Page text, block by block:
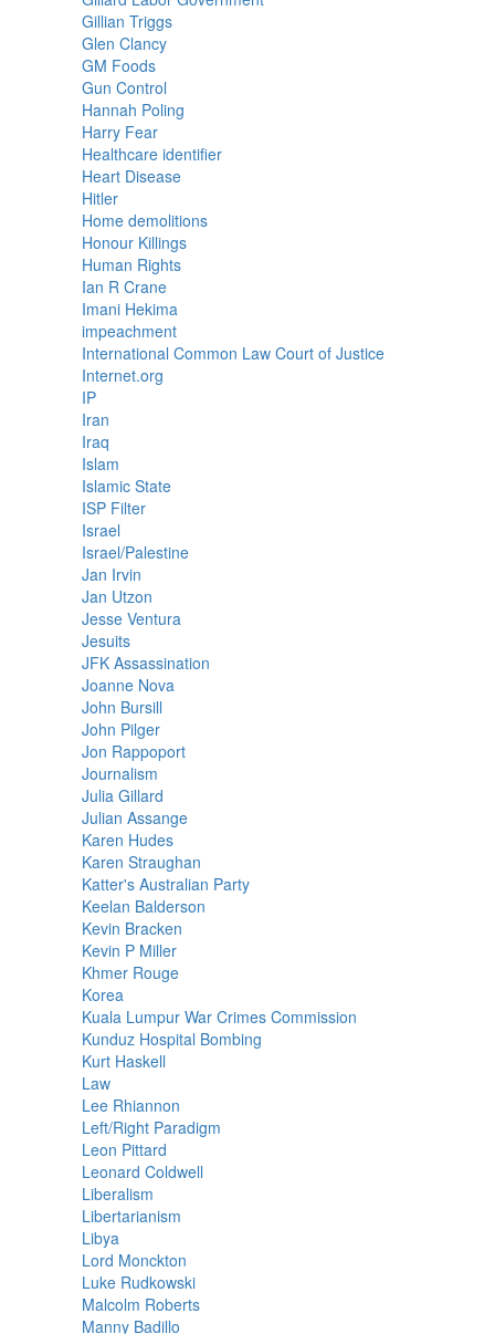
Gillian Triggs
Glen Clancy
GM Foods
Gun Control
Hannah Poling
Harry Fear
Healthcare identifier
Heart Disease
Hitler
Home demolitions
Honour Killings
Human Rights
Ian R Crane
Imani Hekima
impeachment
International Common Law Court of Justice
Internet.org
IP
Iran
Iraq
Islam
Islamic State
ISP Filter
Israel
Israel/Palestine
Jan Irvin
Jan Utzon
Jesse Ventura
Jesuits
JFK Assassination
Joanne Nova
John Bursill
John Pilger
Jon Rappoport
Journalism
Julia Gillard
Julian Assange
Karen Hudes
Karen Straughan
Katter's Australian Party
Keelan Balderson
Kevin Bracken
Kevin P Miller
Khmer Rouge
Korea
Kuala Lumpur War Crimes Commission
Kunduz Hospital Bombing
Kurt Haskell
Law
Lee Rhiannon
Left/Right Paradigm
Leon Pittard
Leonard Coldwell
Liberalism
Libertarianism
Libya
Lord Monckton
Luke Rudkowski
Malcolm Roberts
Manny Badillo